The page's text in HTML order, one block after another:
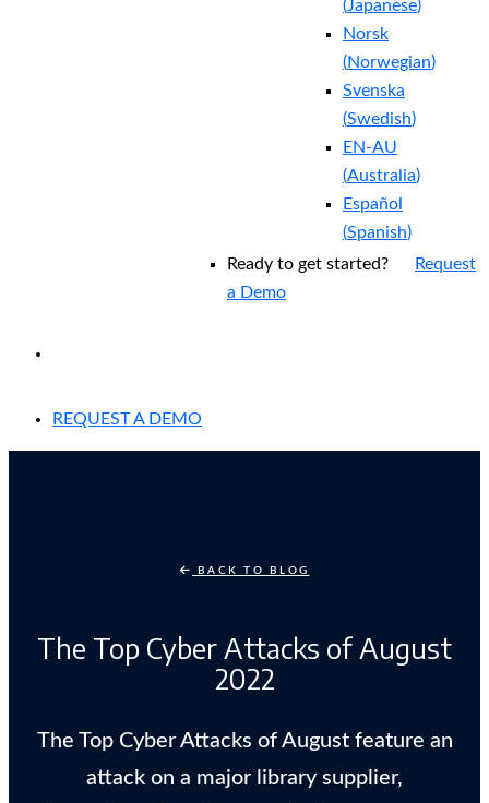
(Japanese)
Norsk
(Norwegian)
Svenska
(Swedish)
EN-AU
(Australia)
Español
(Spanish)
Ready to get started?
Request
a Demo
REQUEST A DEMO
BACK TO BLOG
The Top Cyber Attacks of August
2022
The Top Cyber Attacks of August feature an
attack on a major library supplier,